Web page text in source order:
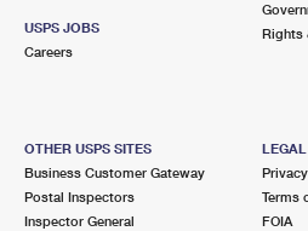
USPS JOBS
Careers
Rights
OTHER USPS SITES
Business Customer Gateway
Postal Inspectors
Inspector General
Terms
FOIA